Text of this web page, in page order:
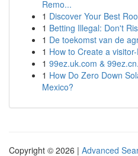
Remo...
1 Discover Your Best
1 Betting Illegal: Don't
1 De toekomst van de
1 How to Create a
1 99ez.uk.com &
1 How Do Zero Down
Mexico?
Copyright © 2026 | Advanced